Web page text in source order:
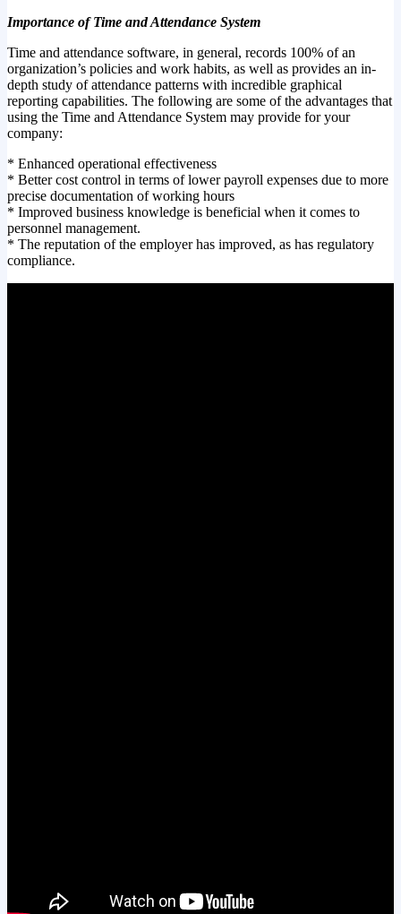
Importance of Time and Attendance System
Time and attendance software, in general, records 100% of an
organization’s policies and work habits, as well as provides an in-
depth study of attendance patterns with incredible graphical
reporting capabilities. The following are some of the advantages that
using the Time and Attendance System may provide for your
company:
* Enhanced operational effectiveness
* Better cost control in terms of lower payroll expenses due to more
precise documentation of working hours
* Improved business knowledge is beneficial when it comes to
personnel management.
* The reputation of the employer has improved, as has regulatory
compliance.